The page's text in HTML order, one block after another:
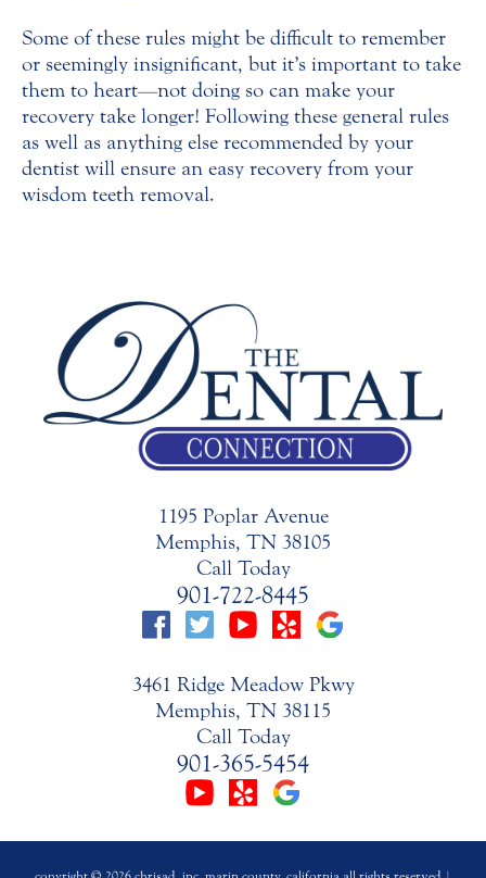
Some of these rules might be difficult to remember
or seemingly insignificant, but it’s important to take
them to heart—not doing so can make your
recovery take longer! Following these general rules
as well as anything else recommended by your
dentist will ensure an easy recovery from your
wisdom teeth removal.
1195 Poplar Avenue
Memphis, TN 38105
Call Today
901-722-8445
3461 Ridge Meadow Pkwy
Memphis, TN 38115
Call Today
901-365-5454